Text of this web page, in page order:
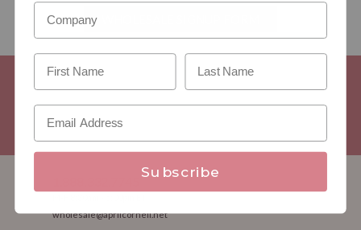
Minimum Purchase Requirements:Opening orders require a
Good news! - No dollar minimums on reorders!
wholesale@aprilcornell.net
Subscribe